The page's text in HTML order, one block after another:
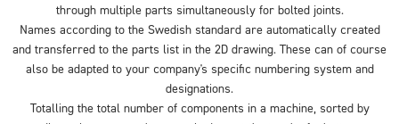
through multiple parts simultaneously for bolted joints.
Names according to the Swedish standard are automatically created
and transferred to the parts list in the 2D drawing. These can of course
also be adapted to your company's specific numbering system and
designations.
Totalling the total number of components in a machine, sorted by